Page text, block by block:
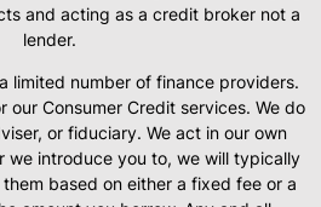
and acting as a credit broker not a
lender.
limited number of finance providers.
our Consumer Credit services. We do
or fiduciary. We act in our own
we introduce you to, we will typically
based on either a fixed fee or a